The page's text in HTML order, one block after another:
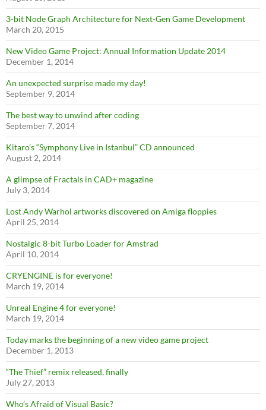
3-bit Node Graph Architecture for Next-Gen Game Development
March 20, 2015
New Video Game Project: Annual Information Update 2014
December 1, 2014
An unexpected surprise made my day!
September 9, 2014
The best way to unwind after coding
September 7, 2014
Kitaro’s “Symphony Live in Istanbul” CD announced
August 2, 2014
A glimpse of Fractals in CAD+ magazine
July 3, 2014
Lost Andy Warhol artworks discovered on Amiga floppies
April 25, 2014
Nostalgic 8-bit Turbo Loader for Amstrad
April 10, 2014
CRYENGINE is for everyone!
March 19, 2014
Unreal Engine 4 for everyone!
March 19, 2014
Today marks the beginning of a new video game project
December 1, 2013
“The Thief” remix released, finally
July 27, 2013
Who’s Afraid of Visual Basic?